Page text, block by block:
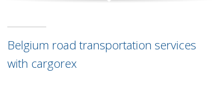
Belgium road transportation services
with cargorex